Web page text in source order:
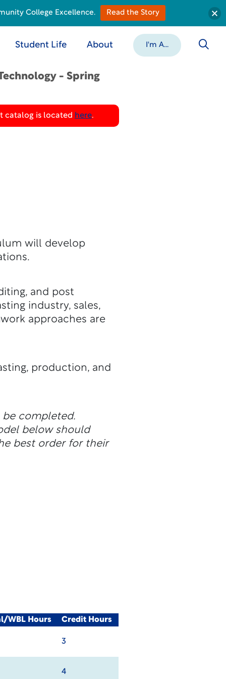
Student Life About I'm A...
- Spring
catalog is located here.
will develop
and post
industry, sales,
approaches are
production, and
be completed.
below should
best order for their
WBL Hours Credit Hours
3
4
College Excellence. Read the Story